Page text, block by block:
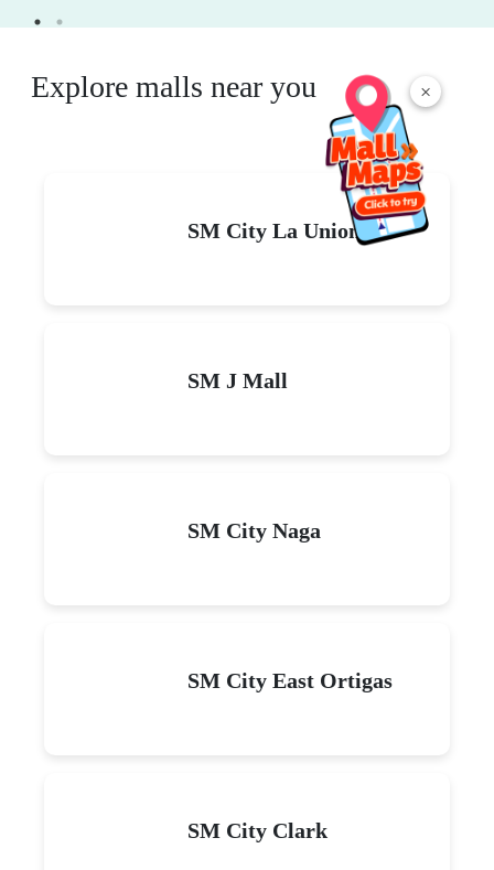
×
Explore malls near you
SM City La Union
SM J Mall
SM City Naga
SM City East Ortigas
SM City Clark